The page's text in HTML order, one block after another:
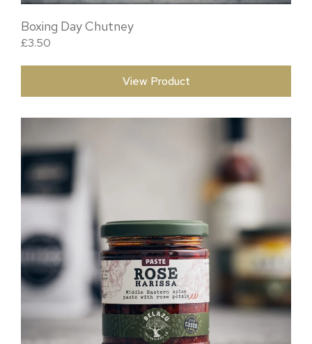
Boxing Day Chutney
£3.50
View Product